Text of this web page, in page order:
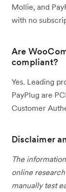
Mollie, and
with no
Are
compliant?
Yes. Leading
PayPlug are
Customer
Disclaimer
The
online
manually test